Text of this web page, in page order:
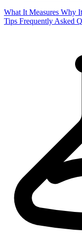
What It Measures Why
Tips Frequently Asked